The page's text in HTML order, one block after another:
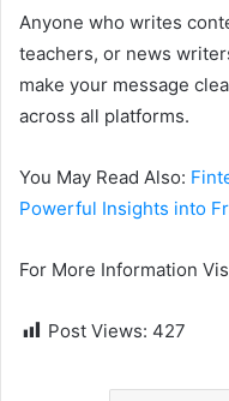
Anyone who writes
teachers, or news
make your message
across all platforms.
You May Read Also:
Powerful Insights into
For More Information
Post Views: 427